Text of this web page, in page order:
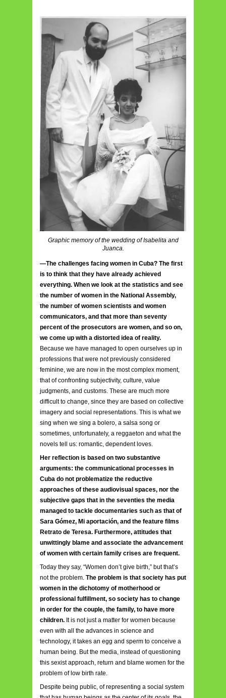
Graphic memory of the wedding of Isabelita and
Juanca.
—The challenges facing women in Cuba? The first
is to think that they have already achieved
everything. When we look at the statistics and see
the number of women in the National Assembly,
the number of women scientists and women
communicators, and that more than seventy
percent of the prosecutors are women, and so on,
we come up with a distorted idea of reality.
Because we have managed to open ourselves up in
professions that were not previously considered
feminine, we are now in the most complex moment,
that of confronting subjectivity, culture, value
judgments, and customs. These are much more
difficult to change, since they are based on collective
imagery and social representations. This is what we
sing when we sing a bolero, a salsa song or
sometimes, unfortunately, a reggaeton and what the
novels tell us: romantic, dependent loves.
Her reflection is based on two substantive
arguments: the communicational processes in
Cuba do not problematize the reductive
approaches of these audiovisual spaces, nor the
subjective gaps that in the seventies the media
managed to tackle documentaries such as that of
Sara Gómez, Mi aportación, and the feature films
Retrato de Teresa. Furthermore, attitudes that
unwittingly blame and associate the advancement
of women with certain family crises are frequent.
Today they say, “Women don’t give birth,” but that’s
not the problem. The problem is that society has put
women in the dichotomy of motherhood or
professional fulfillment, so society has to change
in order for the couple, the family, to have more
children. It is not just a matter for women because
even with all the advances in science and
technology, it takes an egg and sperm to conceive a
human being. But the media, instead of questioning
this sexist approach, return and blame women for the
problem of low birth rate.
Despite being public, of representing a social system